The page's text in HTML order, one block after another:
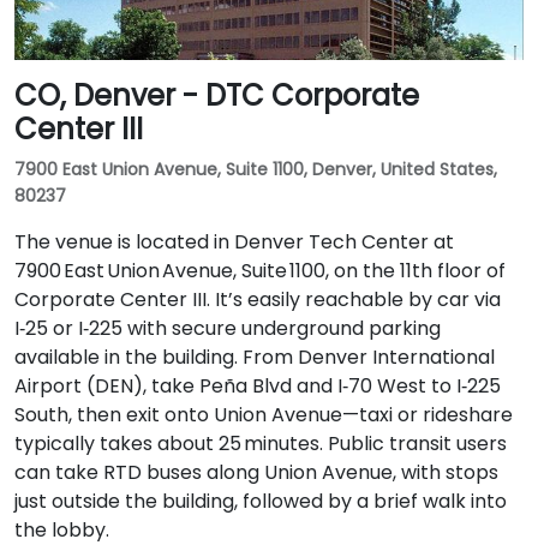
CO, Denver - DTC Corporate
Center III
7900 East Union Avenue, Suite 1100, Denver, United States,
80237
The venue is located in Denver Tech Center at
7900 East Union Avenue, Suite 1100, on the 11th floor of
Corporate Center III. It’s easily reachable by car via
I‑25 or I‑225 with secure underground parking
available in the building. From Denver International
Airport (DEN), take Peña Blvd and I‑70 West to I‑225
South, then exit onto Union Avenue—taxi or rideshare
typically takes about 25 minutes. Public transit users
can take RTD buses along Union Avenue, with stops
just outside the building, followed by a brief walk into
the lobby.